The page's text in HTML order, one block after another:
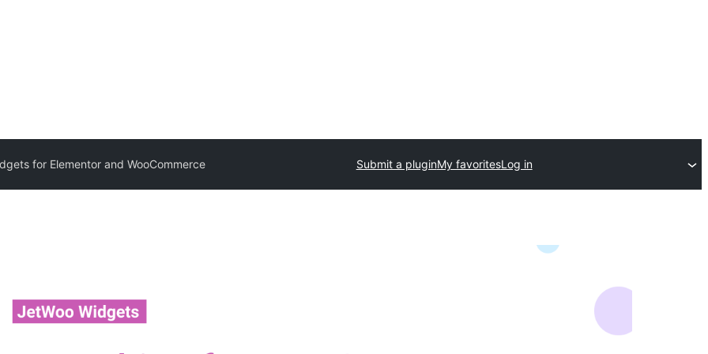
for Elementor and WooCommerce Submit a pluginMy favoritesLog in